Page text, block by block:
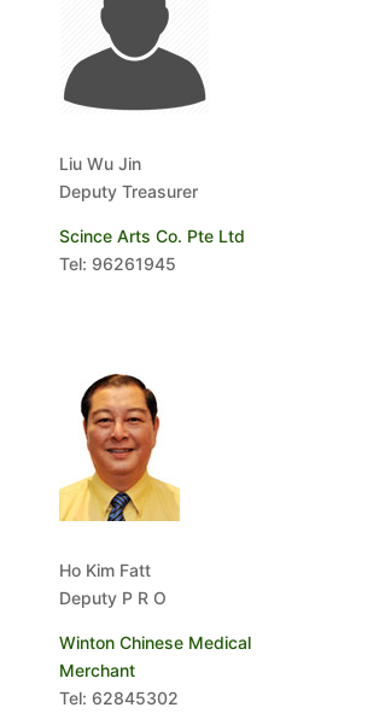
Liu Wu Jin
Deputy Treasurer
Scince Arts Co. Pte Ltd
Tel: 96261945
Ho Kim Fatt
Deputy P R O
Winton Chinese Medical
Merchant
Tel: 62845302